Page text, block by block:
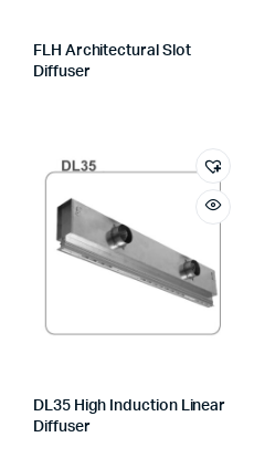
FLH Architectural Slot
Diffuser
DL35 High Induction Linear
Diffuser